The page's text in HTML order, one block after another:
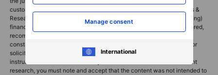
Manage consent
International
customer opened and maintains his/her trading account. Saxo News &
Research does not contain (and should not be construed as containing)
financial, investment, tax or trading advice or advice of any sort offered,
recommended or endorsed by Saxo Bank Group and should not be
construed as a record of our trading prices, or as an offer, incentive or
solicitation for the subscription, sale or purchase in any financial
instrument. To the extent that any content is construed as investment
research, you must note and accept that the content was not intended to